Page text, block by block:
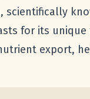
scientifically
for its
export,